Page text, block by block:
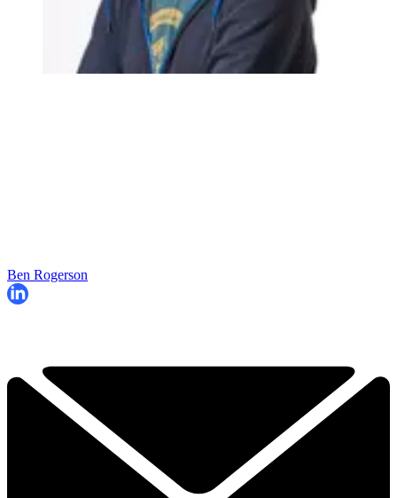
Ben Rogerson